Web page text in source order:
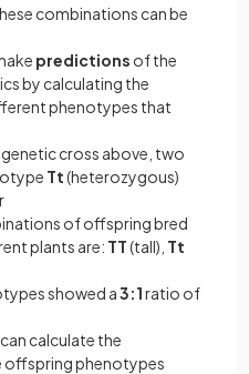
combinations can be
predictions of the
by calculating the
phenotypes that
cross above, two
Tt(heterozygous)
of offspring bred
plants are: TT(tall), Tt
showed a3:1ratio of
calculate the
phenotypes